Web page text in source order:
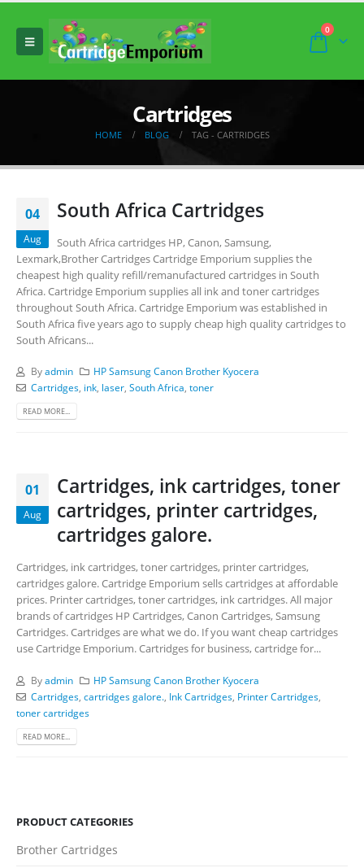
0
Cartridges
HOME BLOG TAG - CARTRIDGES
04
Aug
South Africa Cartridges
South Africa cartridges HP, Canon, Samsung,
Lexmark,Brother Cartridges Cartridge Emporium supplies the
cheapest high quality refill/remanufactured cartridges in South
Africa. Cartridge Emporium supplies all ink and toner cartridges
throughout South Africa. Cartridge Emporium was established in
South Africa five years ago to supply cheap high quality cartridges to
South Africans...
Byadmin
HP Samsung Canon Brother Kyocera
Cartridges, ink, laser, South Africa, toner
READ MORE...
01
Aug
Cartridges, ink cartridges, toner
cartridges, printer cartridges,
cartridges galore.
Cartridges, ink cartridges, toner cartridges, printer cartridges,
cartridges galore. Cartridge Emporium sells cartridges at affordable
prices. Printer cartridges, toner cartridges, ink cartridges. All major
brands of cartridges HP Cartridges, Canon Cartridges, Samsung
Cartridges. Cartridges are what we do. If you want cheap cartridges
use Cartridge Emporium. Cartridges for business, cartridge for...
Byadmin
HP Samsung Canon Brother Kyocera
Cartridges, cartridges galore. Ink Cartridges, Printer Cartridges,
toner cartridges
READ MORE...
PRODUCT CATEGORIES
Brother Cartridges
CONTACT DETAILS
Phone